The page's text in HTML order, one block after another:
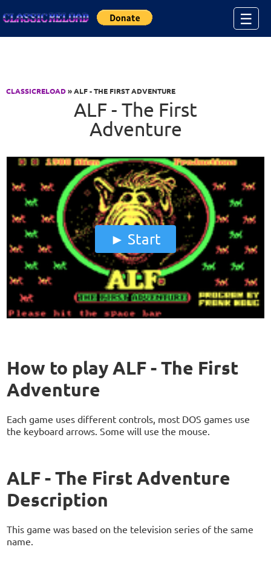
☰
CLASSICRELOAD» ALF - THE FIRST ADVENTURE
ALF - The First
Adventure
Start
How to play ALF - The First
Adventure
Each game uses different controls, most DOS games use
the keyboard arrows. Some will use the mouse.
ALF - The First Adventure
Description
This game was based on the television series of the same
name.